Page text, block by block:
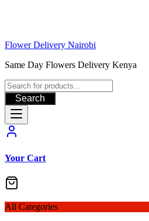
Flower Delivery Nairobi
Same Day Flowers Delivery Kenya
Search
Your Cart
All Categories